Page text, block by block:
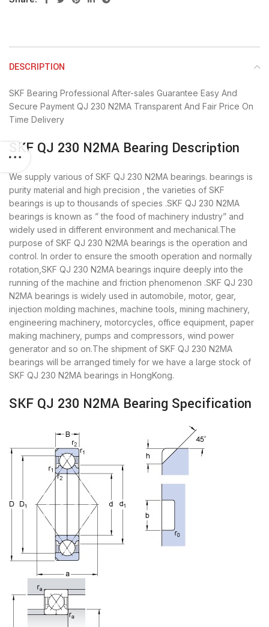
DESCRIPTION
SKF Bearing Professional After-sales Guarantee Easy And
Secure Payment QJ 230 N2MA Transparent And Fair Price On
Time Delivery
SKF QJ 230 N2MA Bearing Description
We supply various of SKF QJ 230 N2MA bearings. bearings is
purity material and high precision , the varieties of SKF
bearings is up to thousands of species .SKF QJ 230 N2MA
bearings is known as ” the food of machinery industry” and
widely used in different environment and mechanical.The
purpose of SKF QJ 230 N2MA bearings is the operation and
control. In order to ensure the smooth operation and normally
rotation,SKF QJ 230 N2MA bearings inquire deeply into the
running of the machine and friction phenomenon .SKF QJ 230
N2MA bearings is widely used in automobile, motor, gear,
injection molding machines, machine tools, mining machinery,
engineering machinery, motorcycles, office equipment, paper
making machinery, pumps and compressors, wind power
generator and so on.The shipment of SKF QJ 230 N2MA
bearings will be arranged timely for we have a large stock of
SKF QJ 230 N2MA bearings in HongKong.
SKF QJ 230 N2MA Bearing Specification